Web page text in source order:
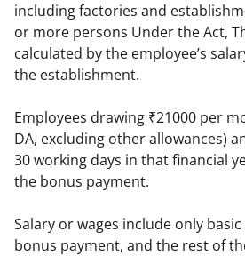
including factories and
or more persons Under the Act,
calculated by the employee’s
the establishment.
Employees drawing ₹21000 per
DA, excluding other allowances)
30 working days in that financial
the bonus payment.
Salary or wages include only
bonus payment, and the rest of